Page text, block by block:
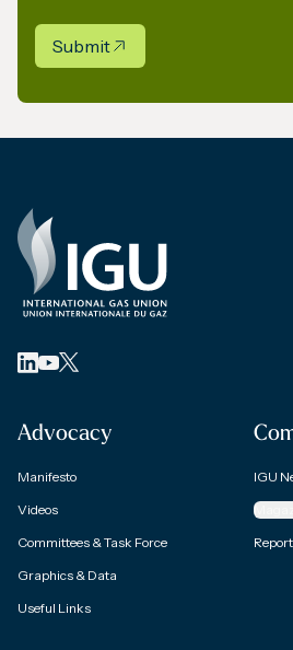
Submit
Advocacy
Manifesto
Videos
Committees & Task Force
Graphics & Data
Useful Links
IGU